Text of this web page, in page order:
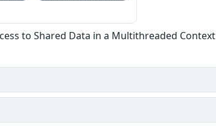
to Shared Data in a Multithreaded Context